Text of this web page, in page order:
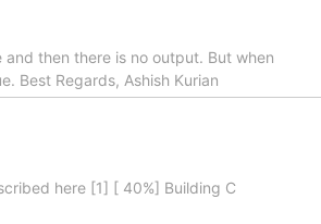
then there is no output. But when
Best Regards, Ashish Kurian
here [1] [ 40%] Building C